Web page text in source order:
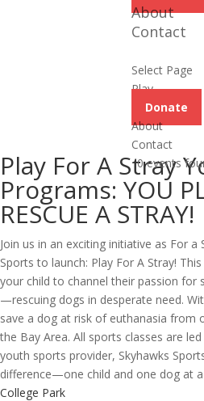
About
Contact
Select Page
Play
Donate
About
Contact
0 events
Play For A Stray
Programs: YOU
RESCUE A STRAY!
Join us in an exciting initiative as For
Sports to launch: Play For A Stray!
your child to channel their passion for
—rescuing dogs in desperate need.
save a dog at risk of euthanasia from
the Bay Area. All sports classes are
youth sports provider, Skyhawks
difference—one child and one dog at
College Park